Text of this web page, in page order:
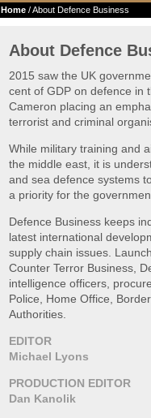
Home / About Defence Business
About Defence
2015 saw the UK
cent of GDP on defence in
Cameron placing an
terrorist and criminal
While military training and
the middle east, it is
and sea defence systems
a priority for the
Defence Business keeps
latest international
supply chain issues.
Counter Terror Business,
intelligence officers,
Police, Home Office,
Authorities.
EDITOR
Michael Lyons
PRODUCTION EDITOR
Dan Kanolik